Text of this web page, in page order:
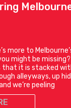
more to
might be
it is stacked
alleyways, up
we’re peeling